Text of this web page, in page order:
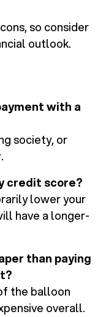
so consider
outlook.
with a
society, or
credit score?
lower your
have a longer-
than paying
the balloon
overall.